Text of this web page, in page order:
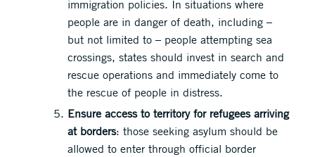
immigration policies. In situations where
people are in danger of death, including –
but not limited to – people attempting sea
crossings, states should invest in search and
rescue operations and immediately come to
the rescue of people in distress.
Ensure access to territory for refugees arriving
at borders: those seeking asylum should be
allowed to enter through official border